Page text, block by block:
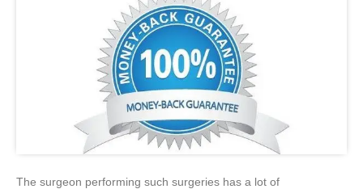
The surgeon performing such surgeries has a lot of